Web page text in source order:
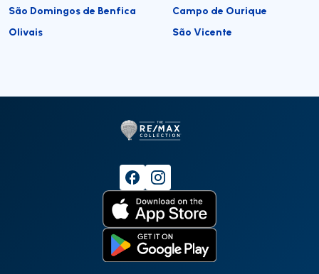
São Domingos de Benfica
Campo de Ourique
Olivais
São Vicente